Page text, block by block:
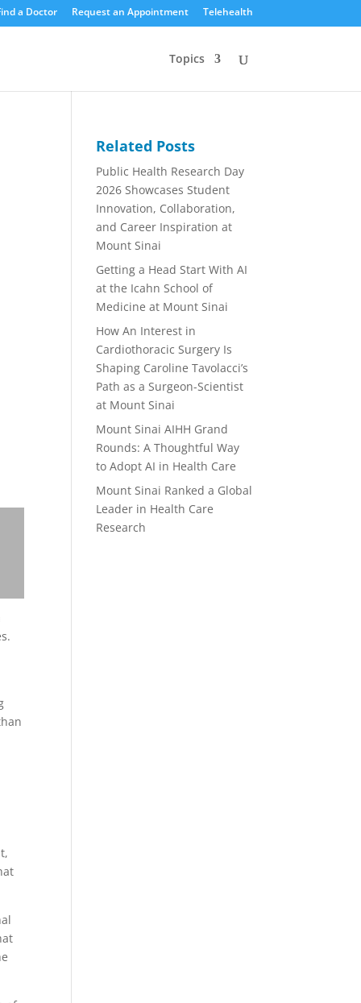
a Doctor Request an Appointment Telehealth
Topics
Related Posts
Public Health Research Day
2026 Showcases Student
Innovation, Collaboration,
and Career Inspiration at
Mount Sinai
Getting a Head Start With AI
at the Icahn School of
Medicine at Mount Sinai
How An Interest in
Cardiothoracic Surgery Is
Shaping Caroline Tavolacci’s
Path as a Surgeon-Scientist
at Mount Sinai
Mount Sinai AIHH Grand
Rounds: A Thoughtful Way
to Adopt AI in Health Care
Mount Sinai Ranked a Global
Leader in Health Care
Research